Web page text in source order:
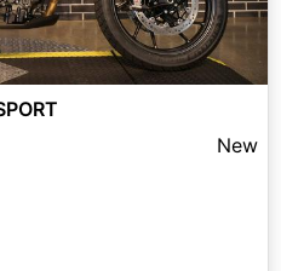
New